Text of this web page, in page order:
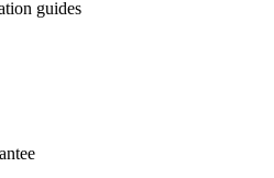
guides